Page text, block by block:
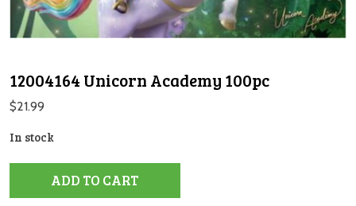
12004164 Unicorn Academy 100pc
$21.99
In stock
ADD TO CART